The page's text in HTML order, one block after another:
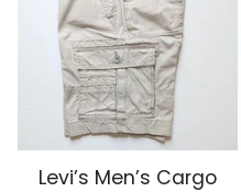
Levi’s Men’s Cargo